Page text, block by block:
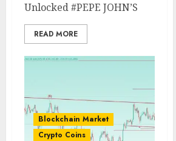
Unlocked #PEPE JOHN’S
READ MORE
Blockchain Market
Crypto Coins